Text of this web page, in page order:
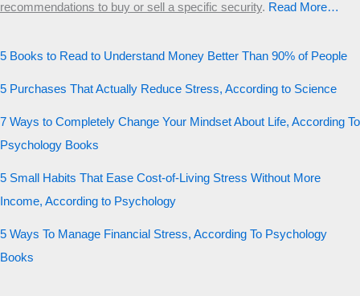
recommendations to buy or sell a specific security.​ Read More…
5 Books to Read to Understand Money Better Than 90% of People
5 Purchases That Actually Reduce Stress, According to Science
7 Ways to Completely Change Your Mindset About Life, According To
Psychology Books
5 Small Habits That Ease Cost-of-Living Stress Without More
Income, According to Psychology
5 Ways To Manage Financial Stress, According To Psychology
Books